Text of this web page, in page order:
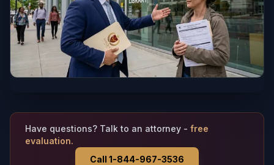
Have questions? Talk to an attorney - free
evaluation.
Call 1-844-967-3536